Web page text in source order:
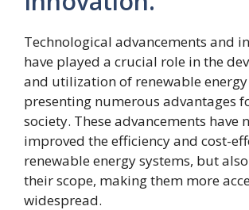
Technological advancements and
have played a crucial role in the
and utilization of renewable energy
presenting numerous advantages
society. These advancements have
improved the efficiency and cost-
renewable energy systems, but
their scope, making them more
widespread.